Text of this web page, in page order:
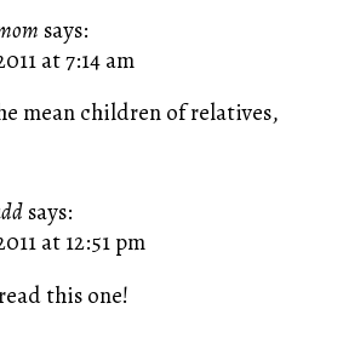
says:
at 7:14 am
mean children of relatives,
says:
at 12:51 pm
this one!